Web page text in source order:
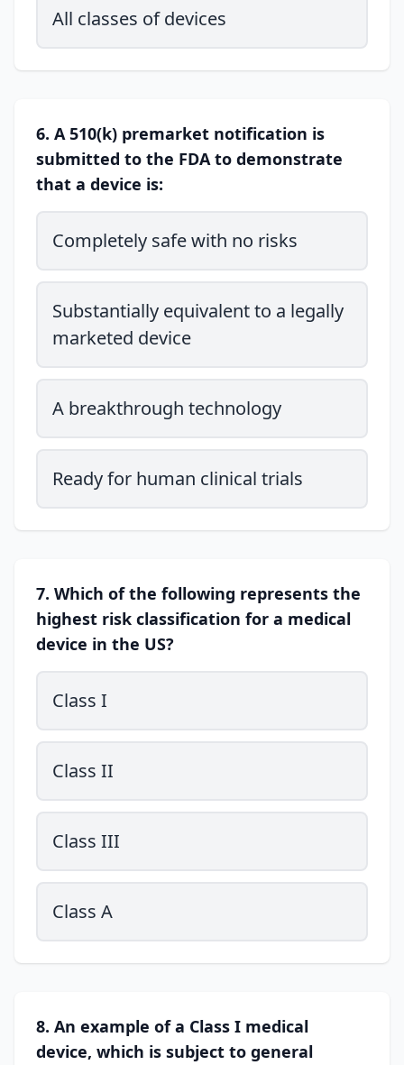
All classes of devices
6. A 510(k) premarket notification is
submitted to the FDA to demonstrate
that a device is:
Completely safe with no risks
Substantially equivalent to a legally
marketed device
A breakthrough technology
Ready for human clinical trials
7. Which of the following represents the
highest risk classification for a medical
device in the US?
Class I
Class II
Class III
Class A
8. An example of a Class I medical
device, which is subject to general